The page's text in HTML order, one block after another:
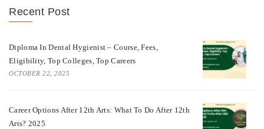
Recent Post
Diploma In Dental Hygienist – Course, Fees,
Eligibility, Top Colleges, Top Careers
OCTOBER 22, 2025
Career Options After 12th Arts: What To Do After 12th
Arts? 2025